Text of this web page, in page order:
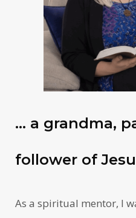
… a grandma,
follower of
As a spiritual mentor, I